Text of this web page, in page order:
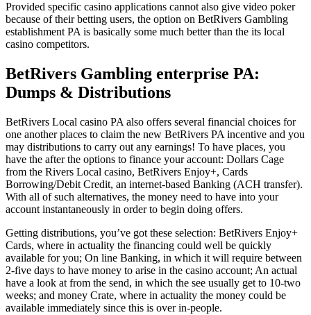
Provided specific casino applications cannot also give video poker
because of their betting users, the option on BetRivers Gambling
establishment PA is basically some much better than the its local
casino competitors.
BetRivers Gambling enterprise PA:
Dumps & Distributions
BetRivers Local casino PA also offers several financial choices for
one another places to claim the new BetRivers PA incentive and you
may distributions to carry out any earnings! To have places, you
have the after the options to finance your account: Dollars Cage
from the Rivers Local casino, BetRivers Enjoy+, Cards
Borrowing/Debit Credit, an internet-based Banking (ACH transfer).
With all of such alternatives, the money need to have into your
account instantaneously in order to begin doing offers.
Getting distributions, you’ve got these selection: BetRivers Enjoy+
Cards, where in actuality the financing could well be quickly
available for you; On line Banking, in which it will require between
2-five days to have money to arise in the casino account; An actual
have a look at from the send, in which the see usually get to 10-two
weeks; and money Crate, where in actuality the money could be
available immediately since this is over in-people.